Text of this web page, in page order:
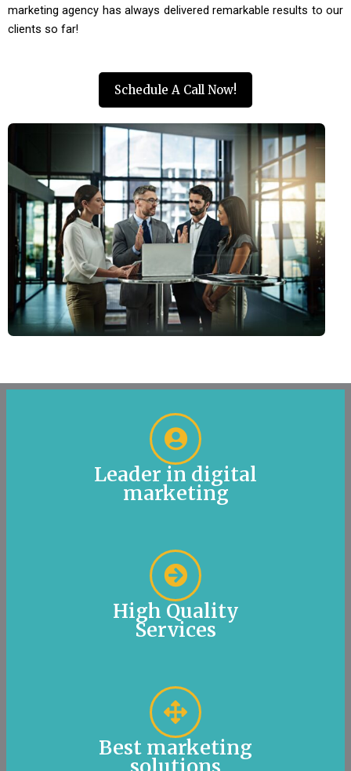
marketing agency has always delivered remarkable results to our
clients so far!
Schedule A Call Now!
Leader in digital
marketing
High Quality
Services
Best marketing